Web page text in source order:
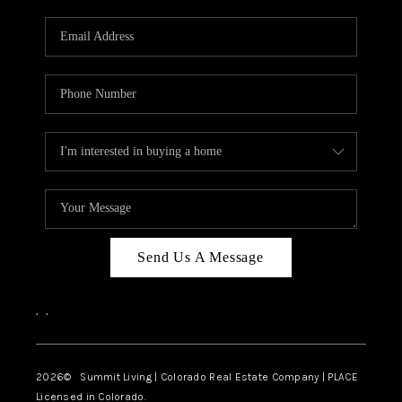
KEYSTONE CONDOS
FOR SALE
BRECKENRIDGE
REVIEWS
CAREERS
TOP AREAS
Send Us A Message
, ,
2026© Summit Living | Colorado Real Estate Company | PLACE
Licensed in Colorado.